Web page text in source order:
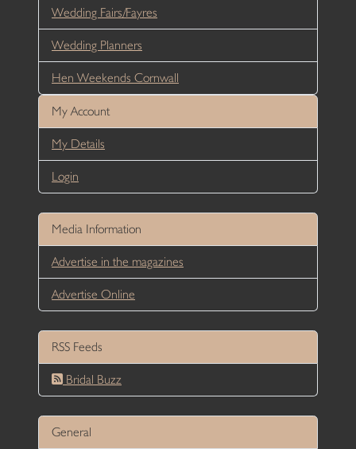
Wedding Fairs/Fayres
Wedding Planners
Hen Weekends Cornwall
My Account
My Details
Login
Media Information
Advertise in the magazines
Advertise Online
RSS Feeds
Bridal Buzz
General